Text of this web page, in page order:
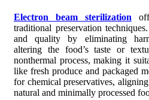
Electron beam sterilization
traditional preservation
and quality by eliminating
altering the food’s taste or
nonthermal process, making it
like fresh produce and packaged
for chemical preservatives,
natural and minimally processed